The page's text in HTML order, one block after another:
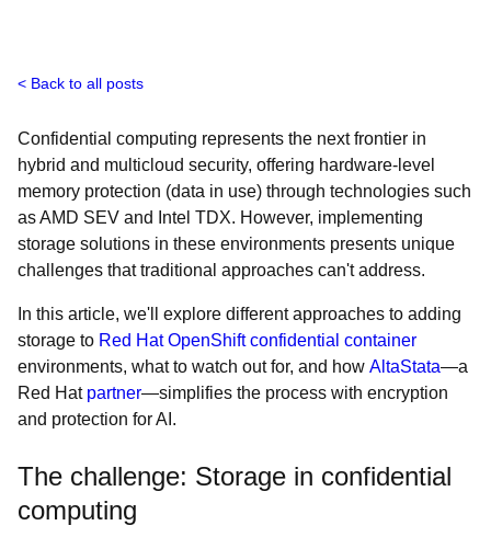
Back to all posts
Confidential computing represents the next frontier in
hybrid and multicloud security, offering hardware-level
memory protection (data in use) through technologies such
as AMD SEV and Intel TDX. However, implementing
storage solutions in these environments presents unique
challenges that traditional approaches can't address.
In this article, we'll explore different approaches to adding
storage to Red Hat OpenShift confidential container
environments, what to watch out for, and how AltaStata—a
Red Hat partner—simplifies the process with encryption
and protection for AI.
The challenge: Storage in confidential
computing